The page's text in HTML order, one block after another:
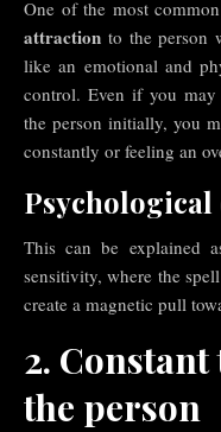
One of the most
attraction to the person
like an emotional and
control. Even if you
the person initially, you
constantly or feeling an
This can be explained
sensitivity, where the
create a magnetic pull
2.
the person